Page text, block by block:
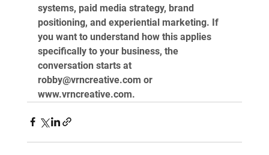
systems, paid media strategy, brand
positioning, and experiential marketing. If
you want to understand how this applies
specifically to your business, the
conversation starts at
robby@vrncreative.com or
www.vrncreative.com.